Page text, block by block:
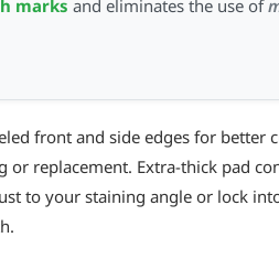
marks and eliminates the use of
front and side edges for better
or replacement. Extra-thick pad
to your staining angle or lock